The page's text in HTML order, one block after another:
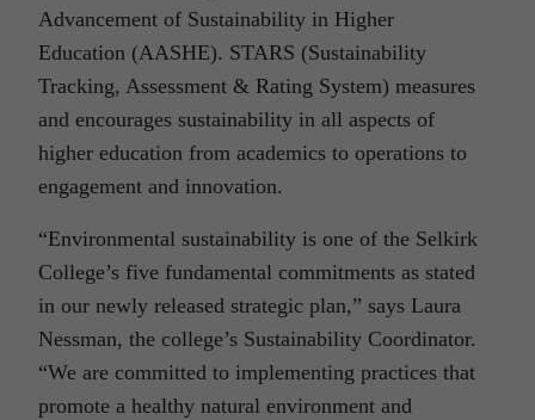
Advancement of Sustainability in Higher
Education (AASHE). STARS (Sustainability
Tracking, Assessment & Rating System) measures
and encourages sustainability in all aspects of
higher education from academics to operations to
engagement and innovation.
“Environmental sustainability is one of the Selkirk
College’s five fundamental commitments as stated
in our newly released strategic plan,” says Laura
Nessman, the college’s Sustainability Coordinator.
“We are committed to implementing practices that
promote a healthy natural environment and